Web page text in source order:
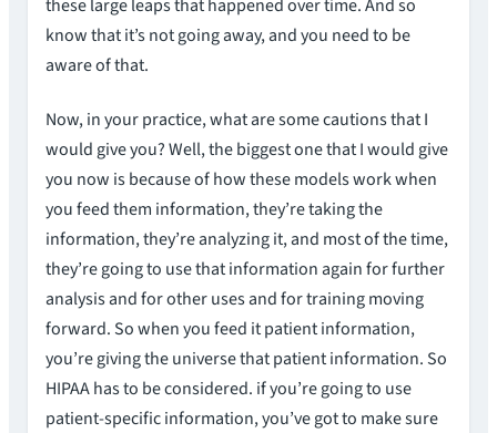
these large leaps that happened over time. And so
know that it’s not going away, and you need to be
aware of that.
Now, in your practice, what are some cautions that I
would give you? Well, the biggest one that I would give
you now is because of how these models work when
you feed them information, they’re taking the
information, they’re analyzing it, and most of the time,
they’re going to use that information again for further
analysis and for other uses and for training moving
forward. So when you feed it patient information,
you’re giving the universe that patient information. So
HIPAA has to be considered. if you’re going to use
patient-specific information, you’ve got to make sure